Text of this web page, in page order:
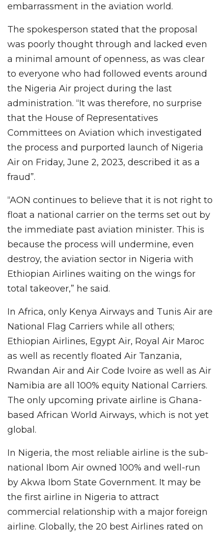
embarrassment in the aviation world.
The spokesperson stated that the proposal
was poorly thought through and lacked even
a minimal amount of openness, as was clear
to everyone who had followed events around
the Nigeria Air project during the last
administration. “It was therefore, no surprise
that the House of Representatives
Committees on Aviation which investigated
the process and purported launch of Nigeria
Air on Friday, June 2, 2023, described it as a
fraud”.
“AON continues to believe that it is not right to
float a national carrier on the terms set out by
the immediate past aviation minister. This is
because the process will undermine, even
destroy, the aviation sector in Nigeria with
Ethiopian Airlines waiting on the wings for
total takeover,” he said.
In Africa, only Kenya Airways and Tunis Air are
National Flag Carriers while all others;
Ethiopian Airlines, Egypt Air, Royal Air Maroc
as well as recently floated Air Tanzania,
Rwandan Air and Air Code Ivoire as well as Air
Namibia are all 100% equity National Carriers.
The only upcoming private airline is Ghana-
based African World Airways, which is not yet
global.
In Nigeria, the most reliable airline is the sub-
national Ibom Air owned 100% and well-run
by Akwa Ibom State Government. It may be
the first airline in Nigeria to attract
commercial relationship with a major foreign
airline. Globally, the 20 best Airlines rated on